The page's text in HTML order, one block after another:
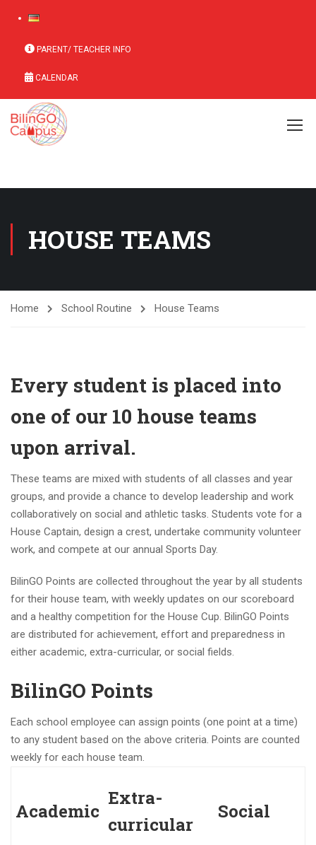
PARENT/ TEACHER INFO
CALENDAR
HOUSE TEAMS
Home School Routine House Teams
Every student is placed into
one of our 10 house teams
upon arrival.
These teams are mixed with students of all classes and year
groups, and provide a chance to develop leadership and work
collaboratively on social and athletic tasks. Students vote for a
House Captain, design a crest, undertake community volunteer
work, and compete at our annual Sports Day.
BilinGO Points are collected throughout the year by all students
for their house team, with weekly updates on our scoreboard
and a healthy competition for the House Cup. BilinGO Points
are distributed for achievement, effort and preparedness in
either academic, extra-curricular, or social fields.
BilinGO Points
Each school employee can assign points (one point at a time)
to any student based on the above criteria. Points are counted
weekly for each house team.
Academic
Extra-
curricular
Social